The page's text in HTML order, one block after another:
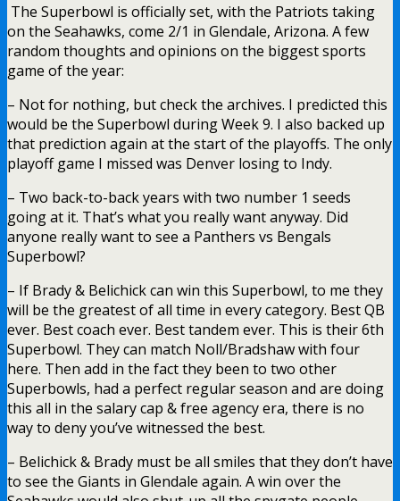
The Superbowl is officially set, with the Patriots taking
on the Seahawks, come 2/1 in Glendale, Arizona. A few
random thoughts and opinions on the biggest sports
game of the year:
– Not for nothing, but check the archives. I predicted this
would be the Superbowl during Week 9. I also backed up
that prediction again at the start of the playoffs. The only
playoff game I missed was Denver losing to Indy.
– Two back-to-back years with two number 1 seeds
going at it. That’s what you really want anyway. Did
anyone really want to see a Panthers vs Bengals
Superbowl?
– If Brady & Belichick can win this Superbowl, to me they
will be the greatest of all time in every category. Best QB
ever. Best coach ever. Best tandem ever. This is their 6th
Superbowl. They can match Noll/Bradshaw with four
here. Then add in the fact they been to two other
Superbowls, had a perfect regular season and are doing
this all in the salary cap & free agency era, there is no
way to deny you’ve witnessed the best.
– Belichick & Brady must be all smiles that they don’t have
to see the Giants in Glendale again. A win over the